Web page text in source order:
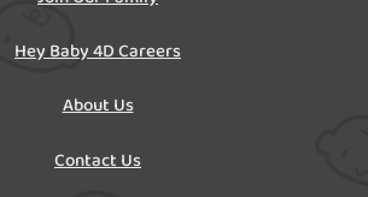
Hey Baby 4D Careers
About Us
Contact Us